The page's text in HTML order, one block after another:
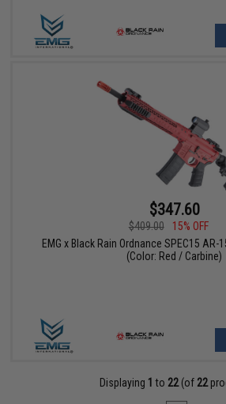
$347.60
$409.00
15% OFF
EMG x Black Rain Ordnance SPEC15
(Color: Red / Carbine)
Displaying 1 to 22(of 22